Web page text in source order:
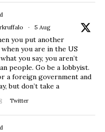
· 5 Aug
you put another
you are in the US
you say, you aren’t
people. Go be a lobbyist.
a foreign government and
but don’t take a
Twitter